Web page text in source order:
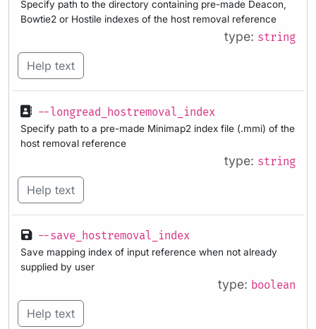
Specify path to the directory containing pre-made Deacon,
Bowtie2 or Hostile indexes of the host removal reference
type: string
Help text
--longread_hostremoval_index
Specify path to a pre-made Minimap2 index file (.mmi) of the
host removal reference
type: string
Help text
--save_hostremoval_index
Save mapping index of input reference when not already
supplied by user
type: boolean
Help text